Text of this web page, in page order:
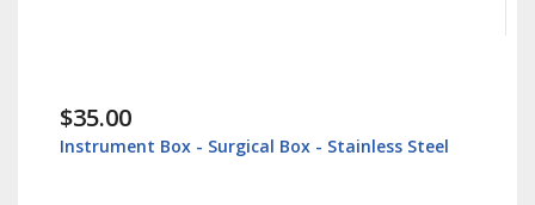
Box - Surgical Box - Stainless Steel Lip Retractor